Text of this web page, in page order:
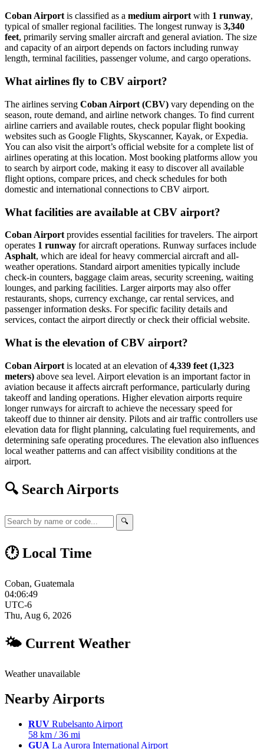
Coban Airport is classified as a medium airport with 1 runway,
typical of smaller regional facilities. The longest runway is 3,340
feet, primarily serving smaller aircraft and general aviation. The size
and capacity of an airport depends on factors including runway
length, terminal facilities, passenger volume, and cargo operations.
What airlines fly to CBV airport?
The airlines serving Coban Airport (CBV) vary depending on the
season, route demand, and airline network changes. To find current
airline carriers and available routes, check popular flight booking
websites such as Google Flights, Skyscanner, Kayak, or Expedia.
You can also visit the airport’s official website for a complete list of
airlines operating at this location. Most booking platforms allow you
to search by airport code, making it easy to discover all available
flight options, compare prices, and check schedules for both
domestic and international connections to CBV airport.
What facilities are available at CBV airport?
Coban Airport provides essential facilities for travelers. The airport
operates 1 runway for aircraft operations. Runway surfaces include
Asphalt, which are ideal for heavy commercial aircraft and all-
weather operations. Standard airport amenities typically include
check-in counters, baggage claim areas, security screening, waiting
lounges, and parking facilities. Larger airports may also offer
restaurants, shops, currency exchange, car rental services, and
passenger information desks. For specific facility details and
services, contact the airport directly or check their official website.
What is the elevation of CBV airport?
Coban Airport is located at an elevation of4,339 feet (1,323
meters) above sea level. Airport elevation is an important factor in
aviation because it affects aircraft performance, particularly during
takeoff and landing operations. Higher elevation airports require
longer runways for aircraft to achieve the necessary speed for
takeoff due to thinner air density. Pilots and air traffic controllers use
elevation data for flight planning, calculating fuel requirements, and
determining safe operating procedures. The elevation also influences
local weather patterns and can affect visibility conditions at the
airport.
🔍 Search Airports
🔍
🕐 Local Time
Coban, Guatemala
04:06:50
UTC-6
Thu, Aug 6, 2026
🌤 Current Weather
Weather unavailable
Nearby Airports
RUV Rubelsanto Airport
58 km / 36 mi
GUA La Aurora International Airport